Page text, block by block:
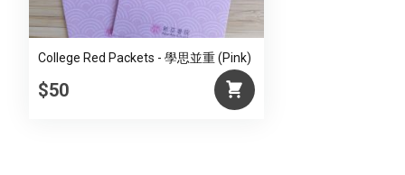
College Red Packets - 學思並重 (Pink)
$50